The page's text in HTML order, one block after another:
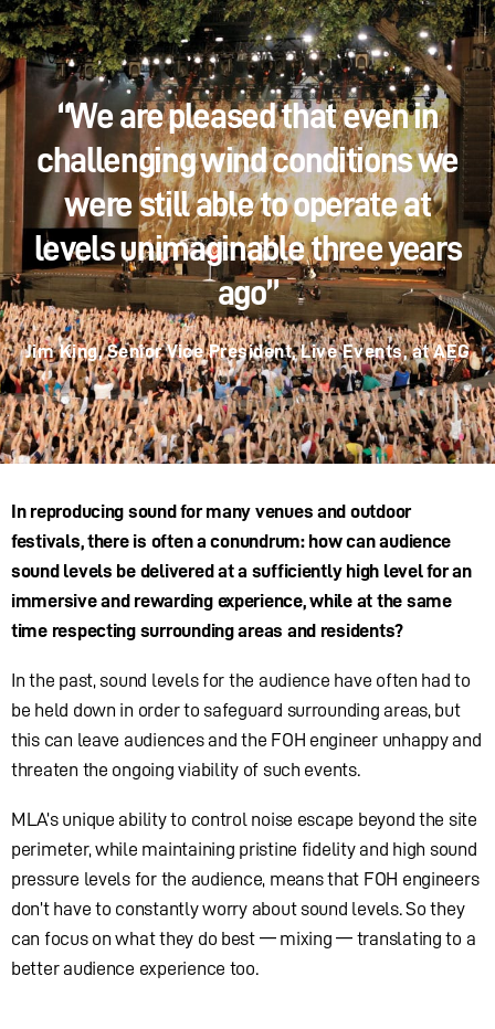
“We are pleased that even in
challenging wind conditions we
were still able to operate at
levels unimaginable three years
ago”
Jim King, Senior Vice President, Live Events, at AEG
In reproducing sound for many venues and outdoor
festivals, there is often a conundrum: how can audience
sound levels be delivered at a sufficiently high level for an
immersive and rewarding experience, while at the same
time respecting surrounding areas and residents?
In the past, sound levels for the audience have often had to
be held down in order to safeguard surrounding areas, but
this can leave audiences and the FOH engineer unhappy and
threaten the ongoing viability of such events.
MLA’s unique ability to control noise escape beyond the site
perimeter, while maintaining pristine fidelity and high sound
pressure levels for the audience, means that FOH engineers
don’t have to constantly worry about sound levels. So they
can focus on what they do best — mixing — translating to a
better audience experience too.